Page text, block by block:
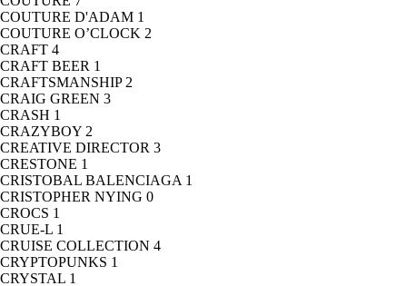
COUTURE D'ADAM 1
COUTURE O’CLOCK 2
CRAFT 4
CRAFT BEER 1
CRAFTSMANSHIP 2
CRAIG GREEN 3
CRASH 1
CRAZYBOY 2
CREATIVE DIRECTOR 3
CRESTONE 1
CRISTOBAL BALENCIAGA 1
CRISTOPHER NYING 0
CROCS 1
CRUE-L 1
CRUISE COLLECTION 4
CRYPTOPUNKS 1
CRYSTAL 1